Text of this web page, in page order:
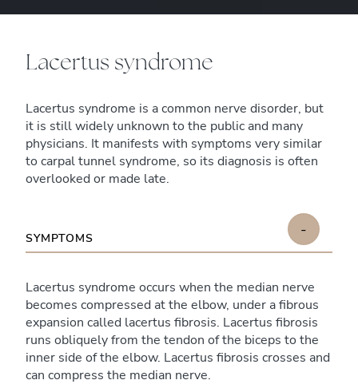
Lacertus syndrome
Lacertus syndrome is a common nerve disorder, but
it is still widely unknown to the public and many
physicians. It manifests with symptoms very similar
to carpal tunnel syndrome, so its diagnosis is often
overlooked or made late.
SYMPTOMS -
Lacertus syndrome occurs when the median nerve
becomes compressed at the elbow, under a fibrous
expansion called lacertus fibrosis. Lacertus fibrosis
runs obliquely from the tendon of the biceps to the
inner side of the elbow. Lacertus fibrosis crosses and
can compress the median nerve.